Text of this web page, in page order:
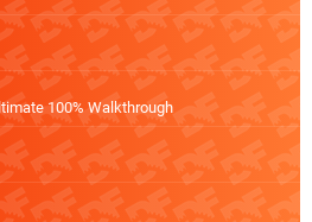
100% Walkthrough